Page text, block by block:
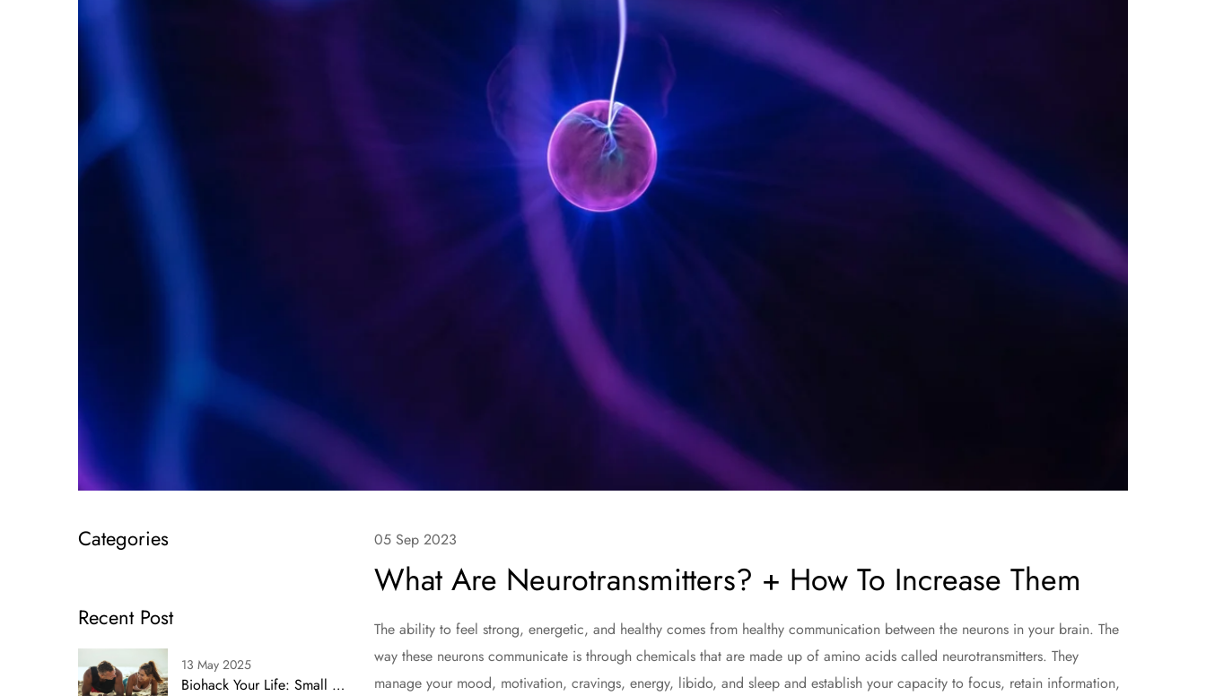
Categories
Recent Post
13 May 2025
Biohack Your Life: Small Shifts, Big Impact
05 Sep 2023
What Are Neurotransmitters? + How To Increase Them
The ability to feel strong, energetic, and healthy comes from healthy communication between the neurons in your brain. The
way these neurons communicate is through chemicals that are made up of amino acids called neurotransmitters. They
manage your mood, motivation, cravings, energy, libido, and sleep and establish your capacity to focus, retain information,